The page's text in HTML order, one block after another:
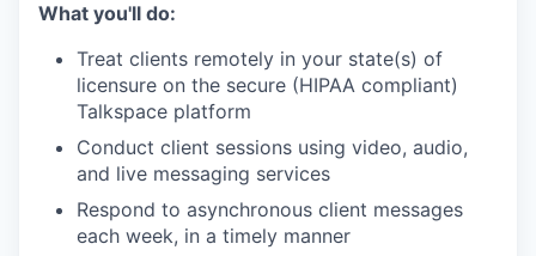
What you'll do:
Treat clients remotely in your state(s) of
licensure on the secure (HIPAA compliant)
Talkspace platform
Conduct client sessions using video, audio,
and live messaging services
Respond to asynchronous client messages
each week, in a timely manner